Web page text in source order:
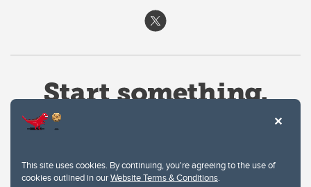
This site uses cookies. By continuing, you're agreeing to the use of
cookies outlined in ourWebsite Terms & Conditions.
Website Terms & Conditions